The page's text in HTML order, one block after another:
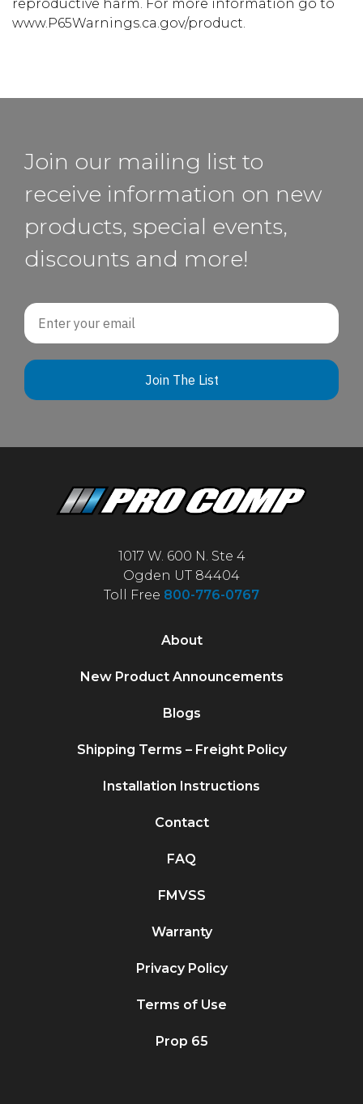
reproductive harm. For more information go to
www.P65Warnings.ca.gov/product.
Join our mailing list to
receive information on new
products, special events,
discounts and more!
Email
Join The List
1017 W. 600 N. Ste 4
Ogden UT 84404
Toll Free 800-776-0767
About
New Product Announcements
Blogs
Shipping Terms – Freight Policy
Installation Instructions
Contact
FAQ
FMVSS
Warranty
Privacy Policy
Terms of Use
Prop 65